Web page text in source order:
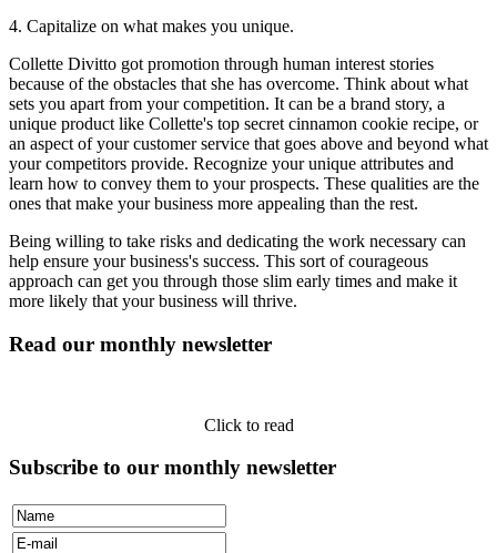
4. Capitalize on what makes you unique.
Collette Divitto got promotion through human interest stories
because of the obstacles that she has overcome. Think about what
sets you apart from your competition. It can be a brand story, a
unique product like Collette's top secret cinnamon cookie recipe, or
an aspect of your customer service that goes above and beyond what
your competitors provide. Recognize your unique attributes and
learn how to convey them to your prospects. These qualities are the
ones that make your business more appealing than the rest.
Being willing to take risks and dedicating the work necessary can
help ensure your business's success. This sort of courageous
approach can get you through those slim early times and make it
more likely that your business will thrive.
Read our monthly newsletter
Click to read
Subscribe to our monthly newsletter